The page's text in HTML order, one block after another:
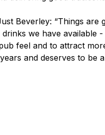
Beverley: “Things
we have available
feel and to attract
and deserves to be